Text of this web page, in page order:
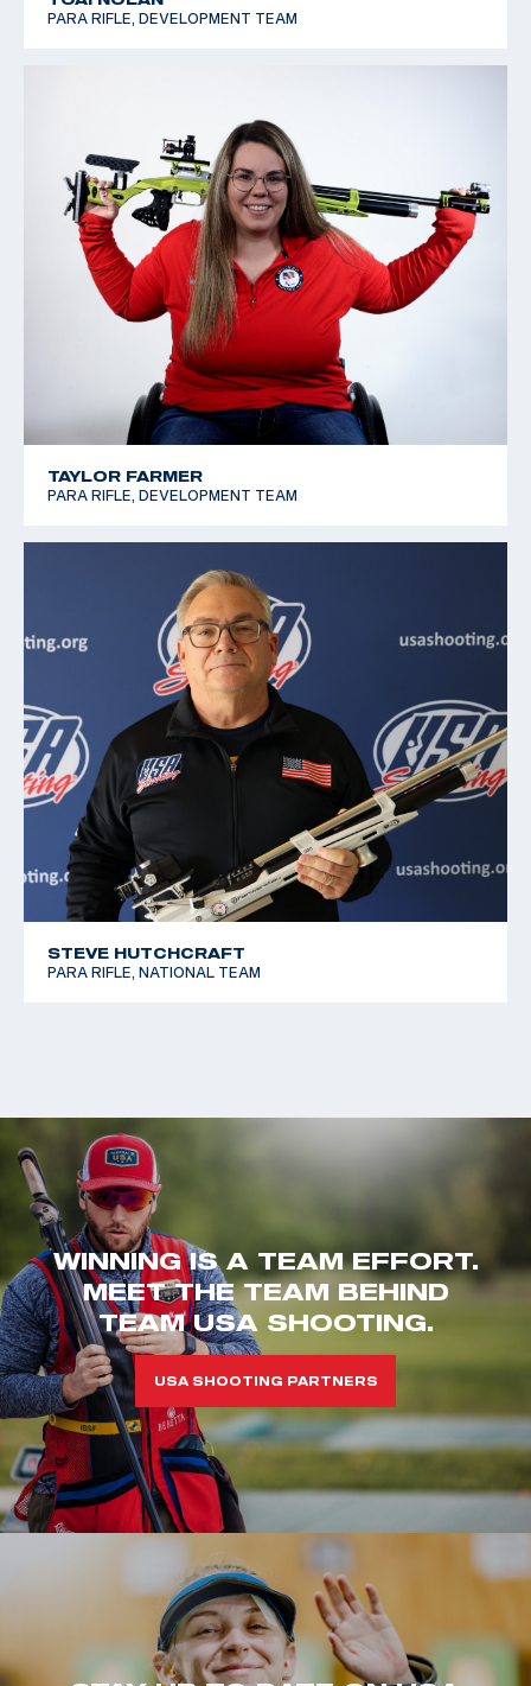
PARA RIFLE, DEVELOPMENT TEAM
TAYLOR FARMER
PARA RIFLE, DEVELOPMENT TEAM
STEVE HUTCHCRAFT
PARA RIFLE, NATIONAL TEAM
WINNING IS A TEAM EFFORT.
MEET THE TEAM BEHIND
TEAM USA SHOOTING.
USA SHOOTING PARTNERS